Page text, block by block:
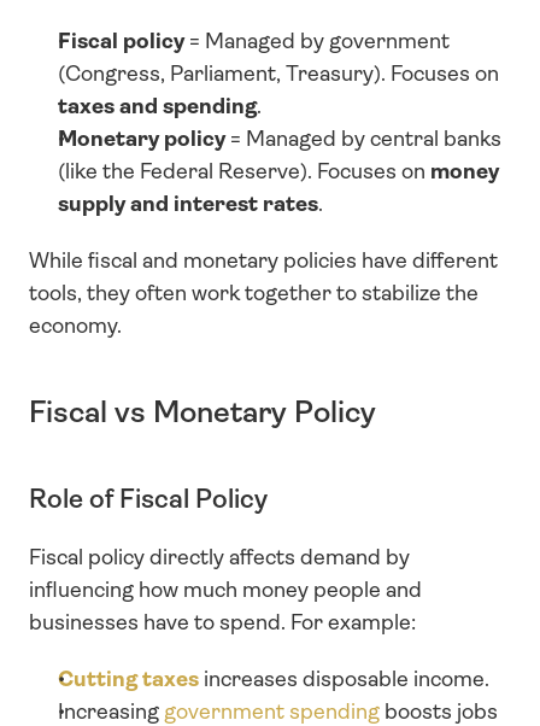
Fiscal policy = Managed by government
taxes and spending.
Monetary policy = Managed by central banks
(like the Federal Reserve). Focuses on money
supply and interest rates.
While fiscal and monetary policies have different
tools, they often work together to stabilize the
economy.
Fiscal vs Monetary Policy
Role of Fiscal Policy
Fiscal policy directly affects demand by
influencing how much money people and
businesses have to spend. For example:
Cutting taxes increases disposable income.
Increasing government spending boosts jobs